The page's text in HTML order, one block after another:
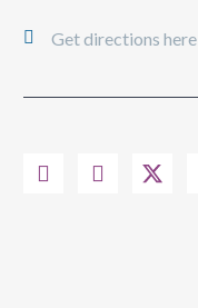
Get directions here